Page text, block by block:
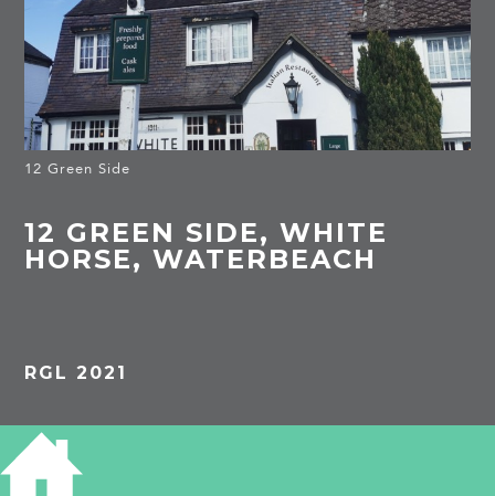
12 Green Side
12 GREEN SIDE, WHITE
HORSE, WATERBEACH
RGL 2021
PROJECTS